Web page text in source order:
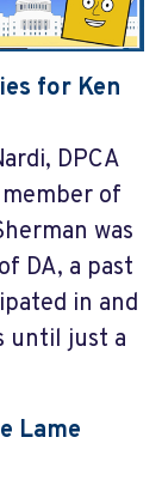
for Ken
DPCA
of
was
DA, a past
in and
until just a
Lame